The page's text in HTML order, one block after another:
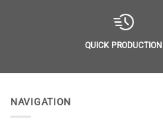
QUICK PRODUCTION
NAVIGATION